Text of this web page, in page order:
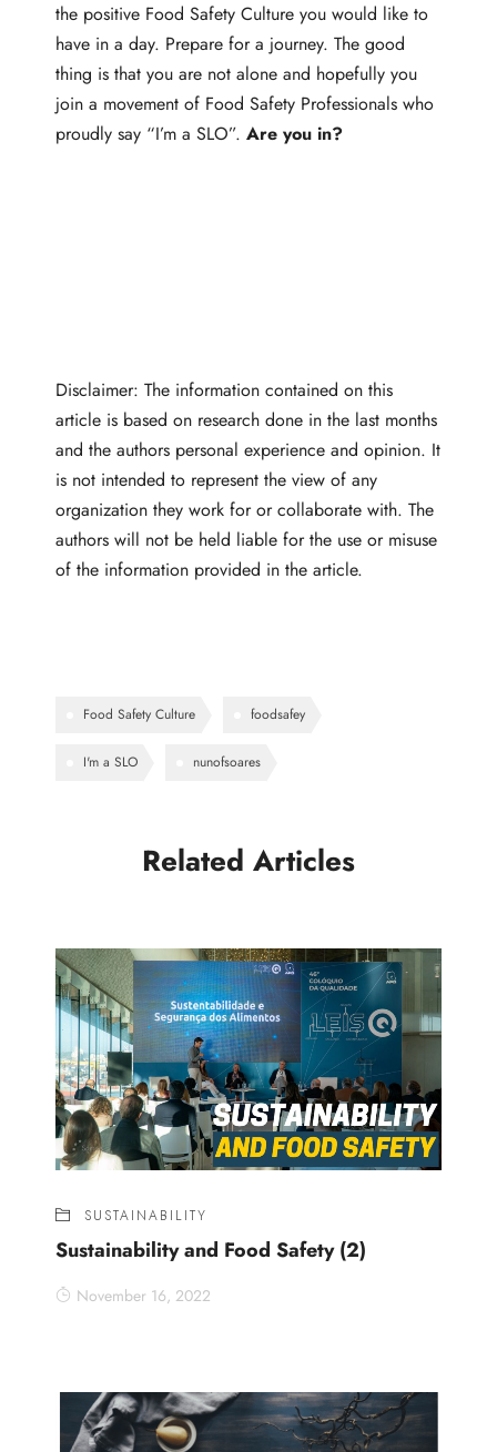
the positive Food Safety Culture you would like to
have in a day. Prepare for a journey. The good
thing is that you are not alone and hopefully you
join a movement of Food Safety Professionals who
proudly say “I’m a SLO”. Are you in?
Disclaimer: The information contained on this
article is based on research done in the last months
and the authors personal experience and opinion. It
is not intended to represent the view of any
organization they work for or collaborate with. The
authors will not be held liable for the use or misuse
of the information provided in the article.
Food Safety Culture foodsafey
I'm a SLO nunofsoares
Related Articles
SUSTAINABILITY
Sustainability and Food Safety (2)
November 16, 2022